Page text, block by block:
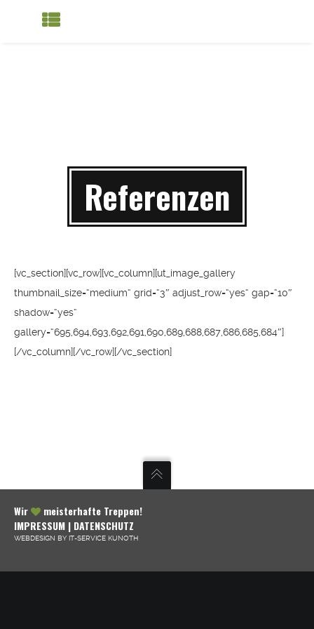
Referenzen
[vc_section][vc_row][vc_column][ut_image_gallery
thumbnail_size=“medium“ grid=“3″ adjust_row=“yes“ gap=“10″
shadow=“yes“
gallery=“695,694,693,692,691,690,689,688,687,686,685,684″]
[/vc_column][/vc_row][/vc_section]
Wir
meisterhafte Treppen!
IMPRESSUM | DATENSCHUTZ
WEBDESIGN BY IT-SERVICE KUNOTH